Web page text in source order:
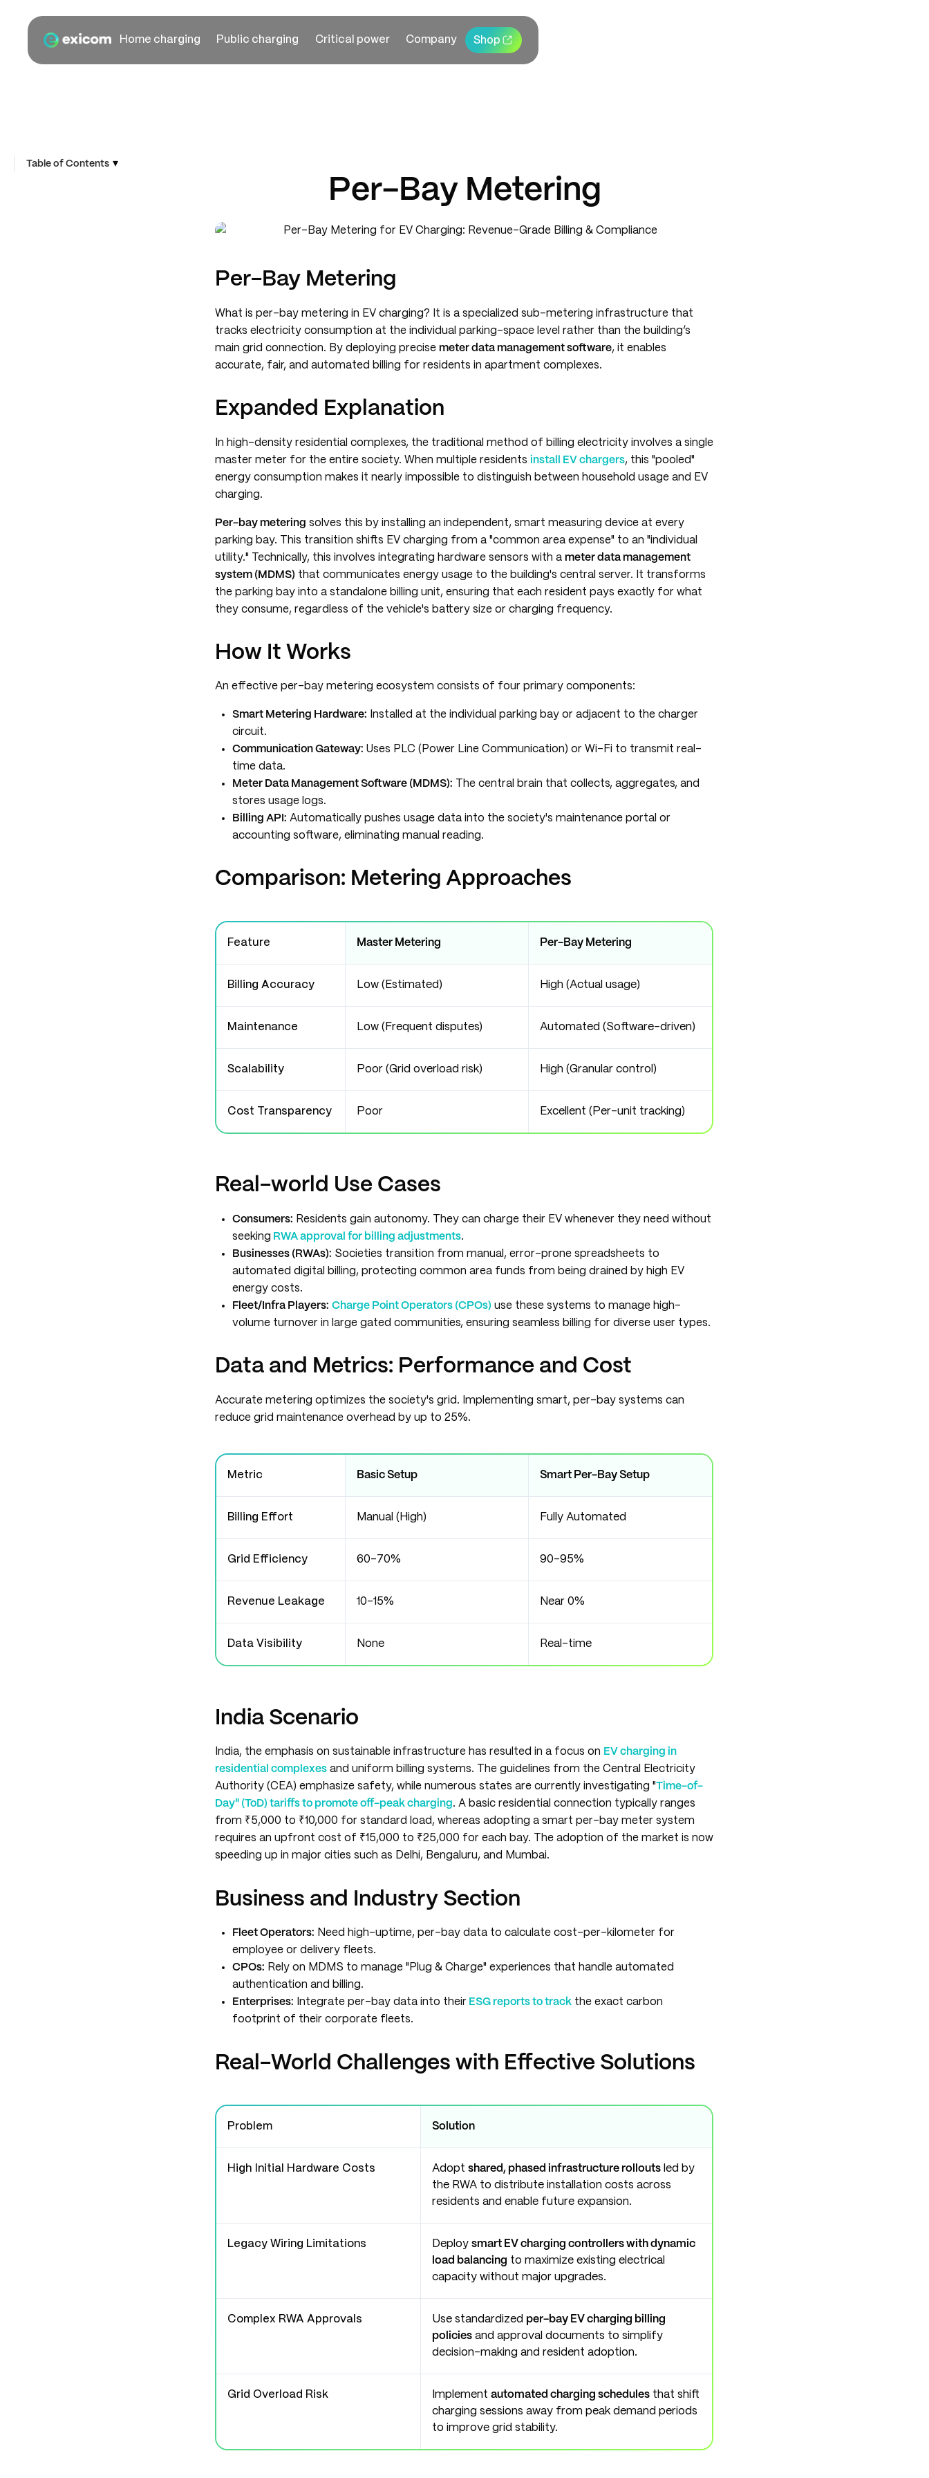
Home charging Public charging Critical power Company Shop
Table of Contents ▾
Per-Bay Metering
Per-Bay Metering
What is per-bay metering in EV charging? It is a specialized sub-metering infrastructure that
tracks electricity consumption at the individual parking-space level rather than the building’s
main grid connection. By deploying precise meter data management software, it enables
accurate, fair, and automated billing for residents in apartment complexes.
Expanded Explanation
In high-density residential complexes, the traditional method of billing electricity involves a single
master meter for the entire society. When multiple residents install EV chargers, this "pooled"
energy consumption makes it nearly impossible to distinguish between household usage and EV
charging.
Per-bay metering solves this by installing an independent, smart measuring device at every
parking bay. This transition shifts EV charging from a "common area expense" to an "individual
utility." Technically, this involves integrating hardware sensors with a meter data management
system (MDMS) that communicates energy usage to the building's central server. It transforms
the parking bay into a standalone billing unit, ensuring that each resident pays exactly for what
they consume, regardless of the vehicle's battery size or charging frequency.
How It Works
An effective per-bay metering ecosystem consists of four primary components:
Smart Metering Hardware: Installed at the individual parking bay or adjacent to the charger
circuit.
Communication Gateway: Uses PLC (Power Line Communication) or Wi-Fi to transmit real-
time data.
Meter Data Management Software (MDMS): The central brain that collects, aggregates, and
stores usage logs.
Billing API: Automatically pushes usage data into the society's maintenance portal or
accounting software, eliminating manual reading.
Comparison: Metering Approaches
Feature Master Metering Per-Bay Metering
Billing Accuracy Low (Estimated) High (Actual usage)
Maintenance Low (Frequent disputes) Automated (Software-driven)
Scalability Poor (Grid overload risk) High (Granular control)
Cost Transparency Poor Excellent (Per-unit tracking)
Real-world Use Cases
Consumers: Residents gain autonomy. They can charge their EV whenever they need without
seeking RWA approval for billing adjustments.
Businesses (RWAs): Societies transition from manual, error-prone spreadsheets to
automated digital billing, protecting common area funds from being drained by high EV
energy costs.
Fleet/Infra Players: Charge Point Operators (CPOs) use these systems to manage high-
volume turnover in large gated communities, ensuring seamless billing for diverse user types.
Data and Metrics: Performance and Cost
Accurate metering optimizes the society's grid. Implementing smart, per-bay systems can
reduce grid maintenance overhead by up to 25%.
Metric Basic Setup Smart Per-Bay Setup
Billing Effort Manual (High) Fully Automated
Grid Efficiency 60–70% 90–95%
Revenue Leakage 10–15% Near 0%
Data Visibility None Real-time
India Scenario
India, the emphasis on sustainable infrastructure has resulted in a focus on EV charging in
residential complexes and uniform billing systems. The guidelines from the Central Electricity
Authority (CEA) emphasize safety, while numerous states are currently investigating "Time-of-
Day" (ToD) tariffs to promote off-peak charging. A basic residential connection typically ranges
from ₹5,000 to ₹10,000 for standard load, whereas adopting a smart per-bay meter system
requires an upfront cost of ₹15,000 to ₹25,000 for each bay. The adoption of the market is now
speeding up in major cities such as Delhi, Bengaluru, and Mumbai.
Business and Industry Section
Fleet Operators: Need high-uptime, per-bay data to calculate cost-per-kilometer for
employee or delivery fleets.
CPOs: Rely on MDMS to manage "Plug & Charge" experiences that handle automated
authentication and billing.
Enterprises: Integrate per-bay data into their ESG reports to track the exact carbon
footprint of their corporate fleets.
Real-World Challenges with Effective Solutions
Problem Solution
High Initial Hardware Costs Adoptshared, phased infrastructure rollouts led by
the RWA to distribute installation costs across
residents and enable future expansion.
Legacy Wiring Limitations Deploysmart EV charging controllers with dynamic
load balancing to maximize existing electrical
capacity without major upgrades.
Complex RWA Approvals Use standardized per-bay EV charging billing
policies and approval documents to simplify
decision-making and resident adoption.
Grid Overload Risk Implementautomated charging schedules that shift
charging sessions away from peak demand periods
to improve grid stability.